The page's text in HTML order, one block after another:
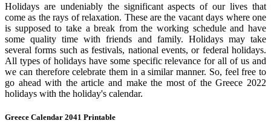
Holidays are undeniably the significant aspects of our lives that
come as the rays of relaxation. These are the vacant days where one
is supposed to take a break from the working schedule and have
some quality time with friends and family. Holidays may take
several forms such as festivals, national events, or federal holidays.
All types of holidays have some specific relevance for all of us and
we can therefore celebrate them in a similar manner. So, feel free to
go ahead with the article and make the most of the Greece 2022
holidays with the holiday's calendar.
Greece Calendar 2041 Printable